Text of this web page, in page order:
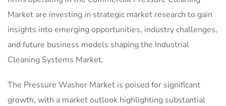
Market are investing in strategic market research to gain
insights into emerging opportunities, industry challenges,
and future business models shaping the Industrial
Cleaning Systems Market.
The Pressure Washer Market is poised for significant
growth, with a market outlook highlighting substantial